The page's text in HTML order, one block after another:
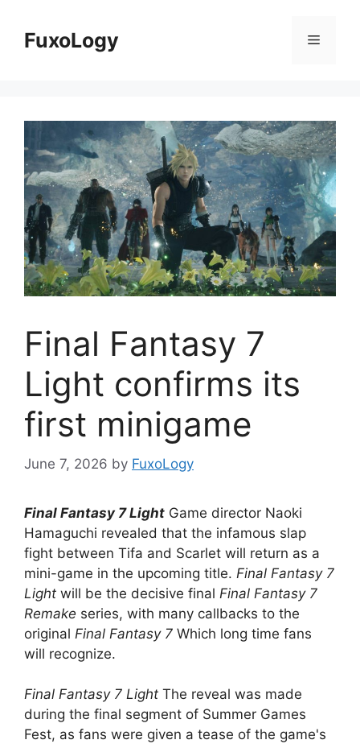
contentFuxoLogy Menu
Final Fantasy 7
Light confirms its
first minigame
June 7, 2026 by FuxoLogy
Final Fantasy 7 Light Game director Naoki
Hamaguchi revealed that the infamous slap
fight between Tifa and Scarlet will return as a
mini-game in the upcoming title. Final Fantasy 7
Light will be the decisive final Final Fantasy 7
Remake series, with many callbacks to the
original Final Fantasy 7 Which long time fans
will recognize.
Final Fantasy 7 Light The reveal was made
during the final segment of Summer Games
Fest, as fans were given a tease of the game's